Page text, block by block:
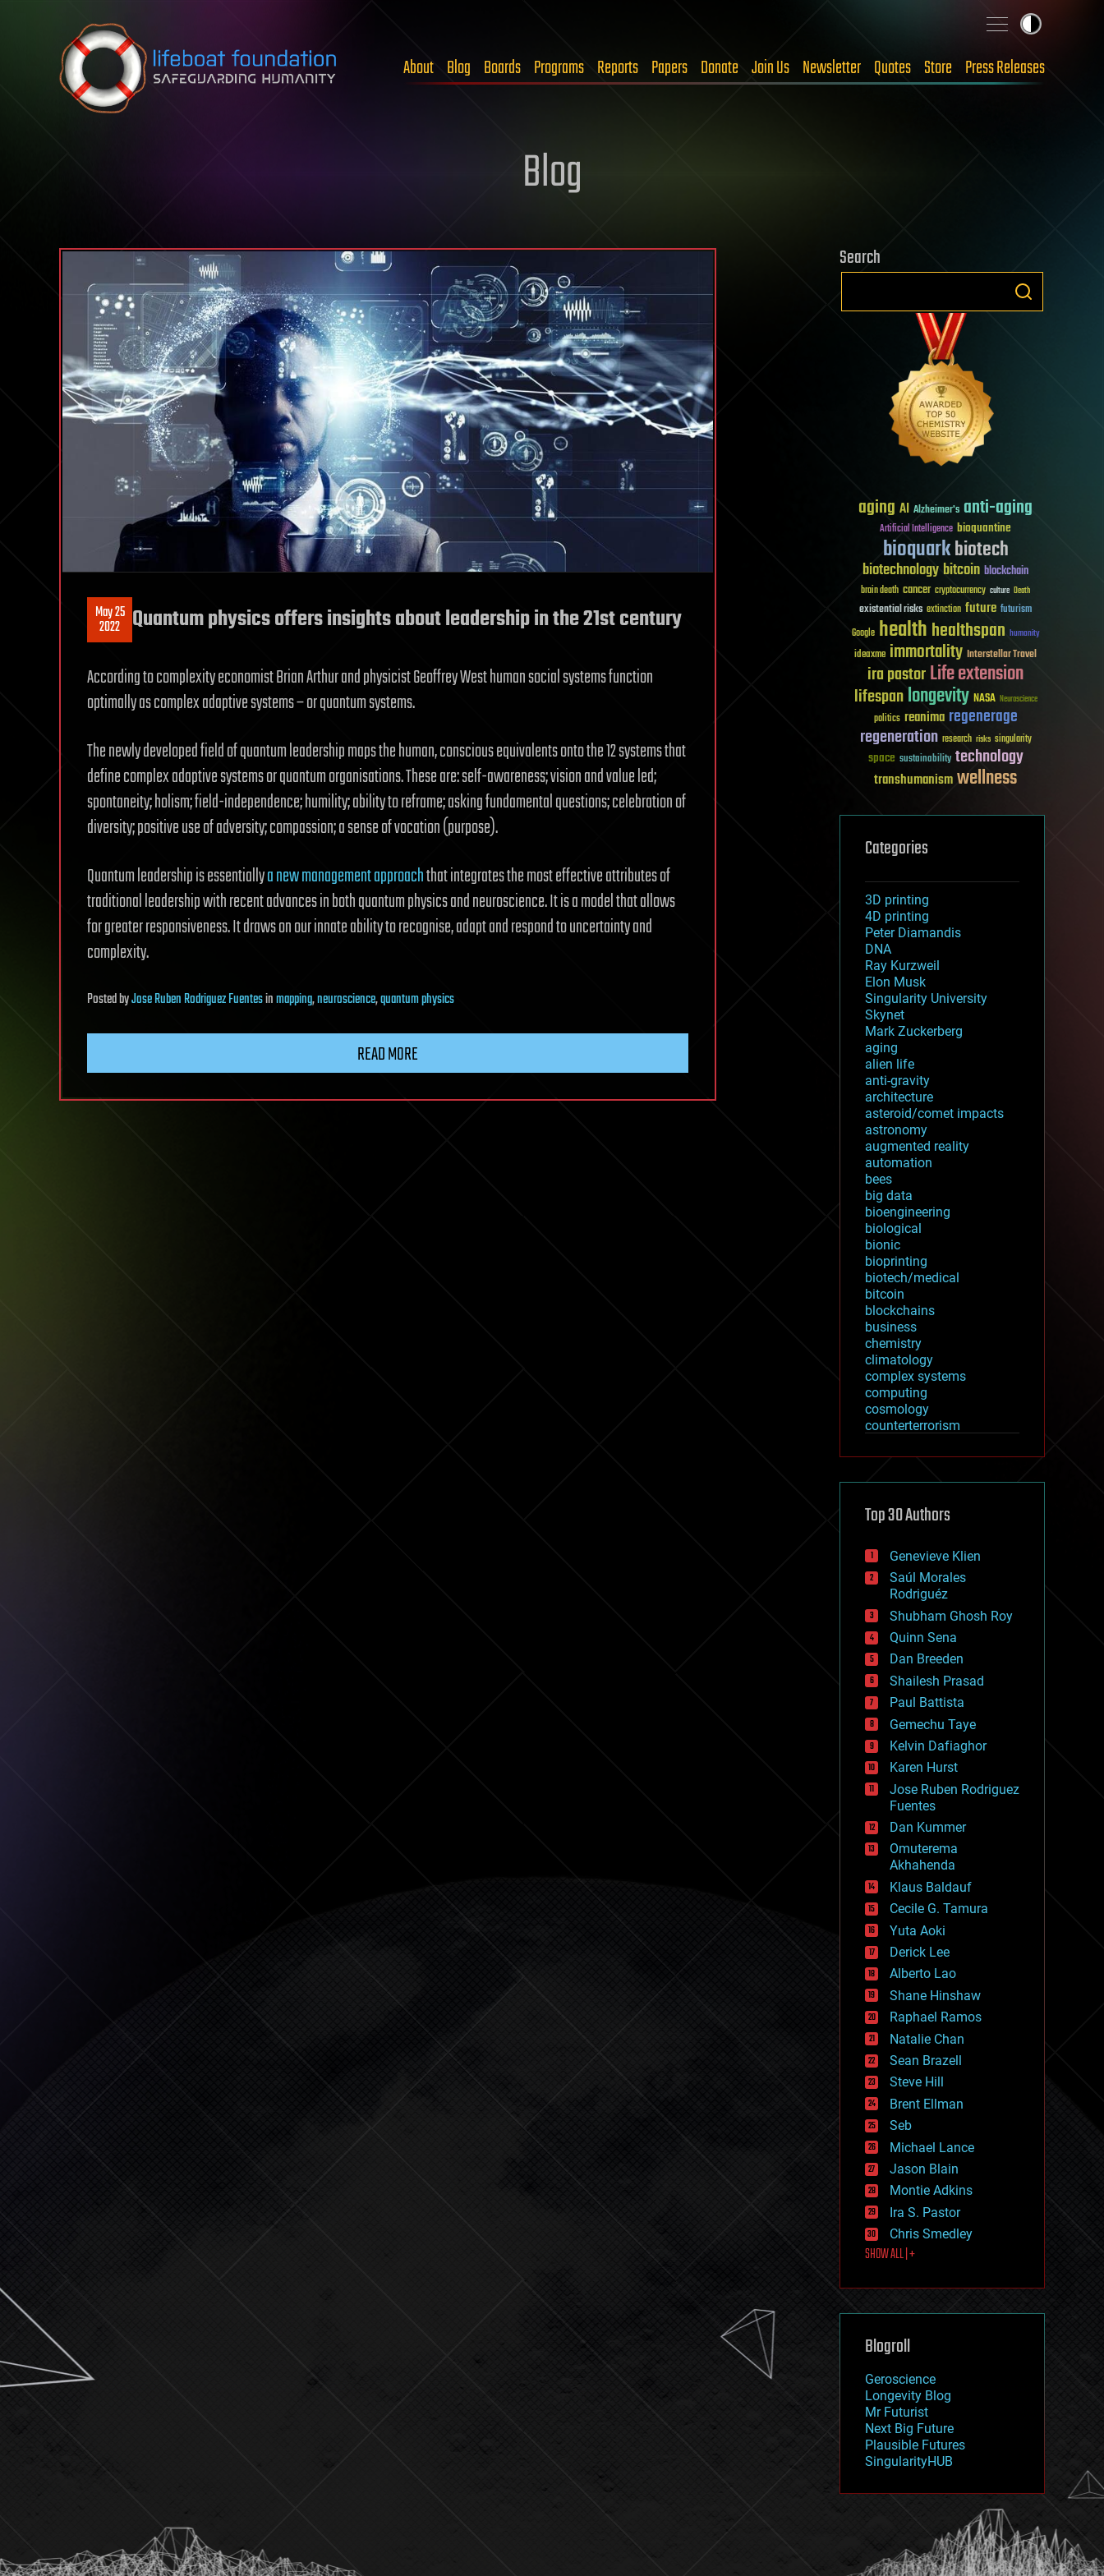
Skip to content
About Blog Boards Programs Reports Papers Donate Join Us Newsletter Quotes Store Press Releases
Blog
May 25
2022 Quantum physics offers insights about leadership in the 21st century
According to complexity economist Brian Arthur and physicist Geoffrey West human social systems function
optimally as complex adaptive systems – or quantum systems.
The newly developed field of quantum leadership maps the human, conscious equivalents onto the 12 systems that
define complex adaptive systems or quantum organisations. These are: self-awareness; vision and value led;
spontaneity; holism; field-independence; humility; ability to reframe; asking fundamental questions; celebration of
diversity; positive use of adversity; compassion; a sense of vocation (purpose).
Quantum leadership is essentiallya new management approachthat integrates the most effective attributes of
traditional leadership with recent advances in both quantum physics and neuroscience. It is a model that allows
for greater responsiveness. It draws on our innate ability to recognise, adapt and respond to uncertainty and
complexity.
PostedbyJose Ruben Rodriguez Fuentesinmapping,neuroscience,quantum physics
READ MORE
Search
aging AI Alzheimer's anti-aging
Artificial Intelligence bioquantine
bioquarkbiotech
biotechnologybitcoin blockchain
brain death cancer cryptocurrency culture Death
existential risks extinction future futurism
Google healthhealthspan humanity
ideaxme immortality Interstellar Travel
ira pastorLife extension
lifespanlongevity NASA Neuroscience
politics reanima regenerage
regeneration research risks singularity
space sustainability technology
transhumanismwellness
Categories
3D printing
4D printing
Peter Diamandis
DNA
Ray Kurzweil
Elon Musk
Singularity University
Skynet
Mark Zuckerberg
aging
alien life
anti-gravity
architecture
asteroid/comet impacts
astronomy
augmented reality
automation
bees
big data
bioengineering
biological
bionic
bioprinting
biotech/medical
bitcoin
blockchains
business
chemistry
climatology
complex systems
computing
cosmology
counterterrorism
cryptocurrencies
defense
disruptive technology
drones
economics
education
electronics
employment
encryption
energy
engineering
entertainment
environmental
ethics
events
evolution
existential risks
exoskeleton
finance
first contact
food
fun
futurism
general relativity
genetics
geoengineering
geography
geology
geopolitics
governance
government
gravity
habitats
hacking
hardware
health
holograms
homo sapiens
human trajectories
humor
information science
innovation
internet
journalism
law
law enforcement
lifeboat
machine learning
mapping
mathematics
military
mobile phones
moore's law
nanotechnology
neuroscience
nuclear energy
open access
physics
Top 30 Authors
Genevieve Klien
Saúl Morales
Rodriguéz
Shubham Ghosh Roy
Quinn Sena
Dan Breeden
Shailesh Prasad
Paul Battista
Gemechu Taye
Kelvin Dafiaghor
Karen Hurst
Jose Ruben Rodriguez
Fuentes
Dan Kummer
Omuterema
Akhahenda
Klaus Baldauf
Cecile G. Tamura
Yuta Aoki
Derick Lee
Alberto Lao
Shane Hinshaw
Raphael Ramos
Natalie Chan
Sean Brazell
Steve Hill
Brent Ellman
Seb
Michael Lance
Jason Blain
Montie Adkins
Ira S. Pastor
Chris Smedley
SHOW ALL | +
Blogroll
Geroscience
Longevity Blog
Mr Futurist
Next Big Future
Plausible Futures
SingularityHUB